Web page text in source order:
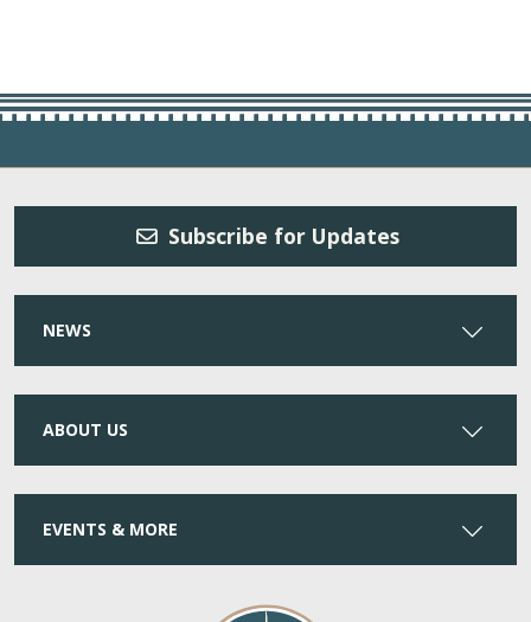
Subscribe for Updates
NEWS
ABOUT US
EVENTS & MORE